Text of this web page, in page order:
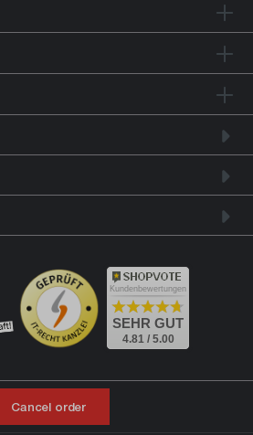
Kundenbewertungen
SEHR GUT
4.81 / 5.00
Cancel order